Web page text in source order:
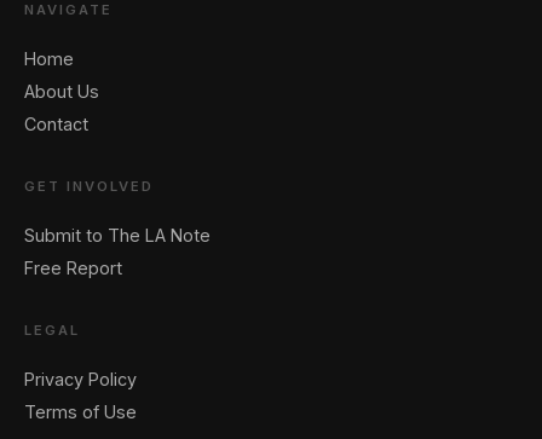
NAVIGATE
Home
About Us
Contact
GET INVOLVED
Submit to The LA Note
Free Report
LEGAL
Privacy Policy
Terms of Use